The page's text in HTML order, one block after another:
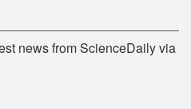
news from ScienceDaily via